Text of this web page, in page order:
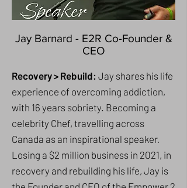
Jay Barnard - E2R Co-Founder &
CEO
Recovery > Rebuild: Jay shares his life
experience of overcoming addiction,
with 16 years sobriety. Becoming a
celebrity Chef, travelling across
Canada as an inspirational speaker.
Losing a $2 million business in 2021, in
recovery and rebuilding his life, Jay is